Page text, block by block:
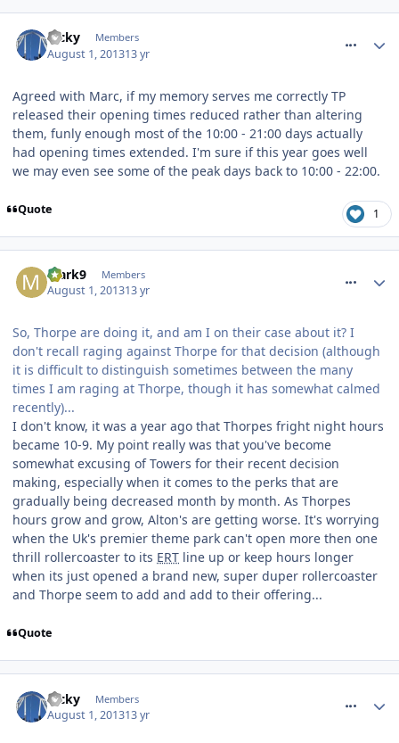
Ricky Members
August 1, 201313 yr
Agreed with Marc, if my memory serves me correctly TP
released their opening times reduced rather than altering
them, funly enough most of the 10:00 - 21:00 days actually
had opening times extended. I'm sure if this year goes well
we may even see some of the peak days back to 10:00 - 22:00.
Quote 1
Mark9 Members
August 1, 201313 yr
So, Thorpe are doing it, and am I on their case about it? I
don't recall raging against Thorpe for that decision (although
it is difficult to distinguish sometimes between the many
times I am raging at Thorpe, though it has somewhat calmed
recently)...
I don't know, it was a year ago that Thorpes fright night hours
became 10-9. My point really was that you've become
somewhat excusing of Towers for their recent decision
making, especially when it comes to the perks that are
gradually being decreased month by month. As Thorpes
hours grow and grow, Alton's are getting worse. It's worrying
when the Uk's premier theme park can't open more then one
thrill rollercoaster to its ERT line up or keep hours longer
when its just opened a brand new, super duper rollercoaster
and Thorpe seem to add and add to their offering...
Quote
Ricky Members
August 1, 201313 yr